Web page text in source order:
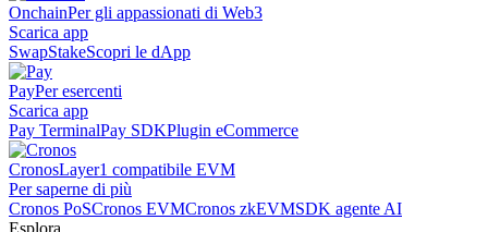
OnchainPer gli appassionati di Web3
Scarica app
SwapStakeScopri le dApp
PayPer esercenti
Scarica app
Pay TerminalPay SDKPlugin eCommerce
CronosLayer1 compatibile EVM
Per saperne di più
Cronos PoSCronos EVMCronos zkEVMSDK agente AI